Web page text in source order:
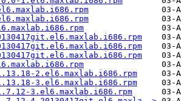
2.el6.maxlab.i686.rpm
3.el6.maxlab.i686.rpm
3.el6.maxlab.i686.rpm